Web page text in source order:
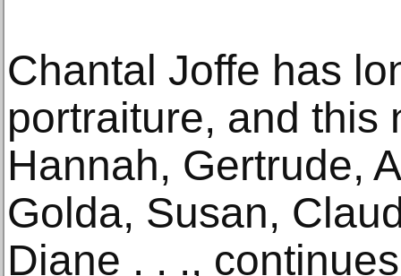
Chantal Joffe has
portraiture, and this
Hannah, Gertrude,
Golda, Susan,
Diane . . .,